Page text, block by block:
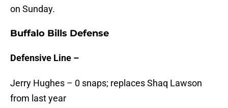
on Sunday.
Buffalo Bills Defense
Defensive Line –
Jerry Hughes – 0 snaps; replaces Shaq Lawson
from last year